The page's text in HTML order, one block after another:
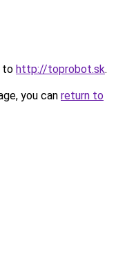
to http://toprobot.sk.
you can return to